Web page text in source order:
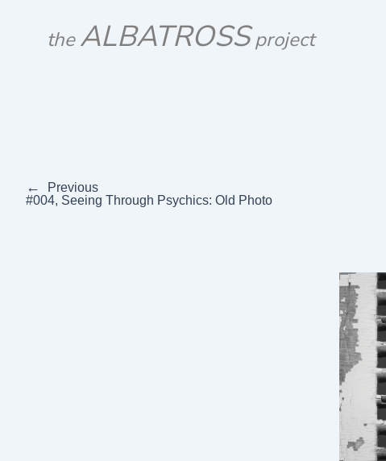
theALBATROSSproject
←
Previous
#004, Seeing Through Psychics: Old Photo